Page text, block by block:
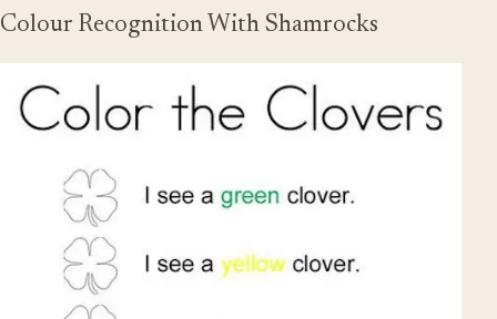
Colour Recognition With Shamrocks